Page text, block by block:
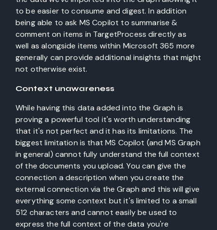
to be easier to consume and digest. In addition
being able to ask MS Copilot to summarise &
comment on items in TargetProcess directly as
well as alongside items within Microsoft 365 more
generally can provide additional insights that might
not otherwise exist.
Context unawareness
While having this data added into the Graph is
proving a powerful tool it's worth understanding
that it's not perfect and it has its limitations. The
biggest limitation is that MS Copilot (and MS Graph
in general) cannot fully understand the full context
of the documents you upload. You can give the
connection a description when you create the
external connection via the Graph and this will give
everything some context but it's limited to a small
512 characters and cannot easily be used to
express the full context of the data you're